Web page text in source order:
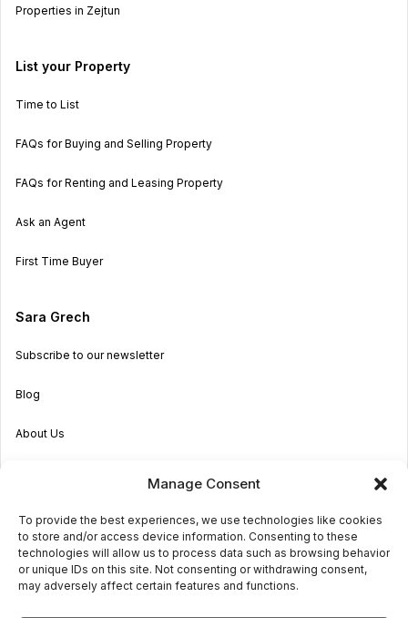
Manage Consent
To provide the best experiences, we use technologies like cookies
to store and/or access device information. Consenting to these
technologies will allow us to process data such as browsing behavior
or unique IDs on this site. Not consenting or withdrawing consent,
may adversely affect certain features and functions.
Properties in Zejtun
List your Property
Time to List
FAQs for Buying and Selling Property
FAQs for Renting and Leasing Property
Ask an Agent
First Time Buyer
Sara Grech
Subscribe to our newsletter
Blog
About Us
Get in touch